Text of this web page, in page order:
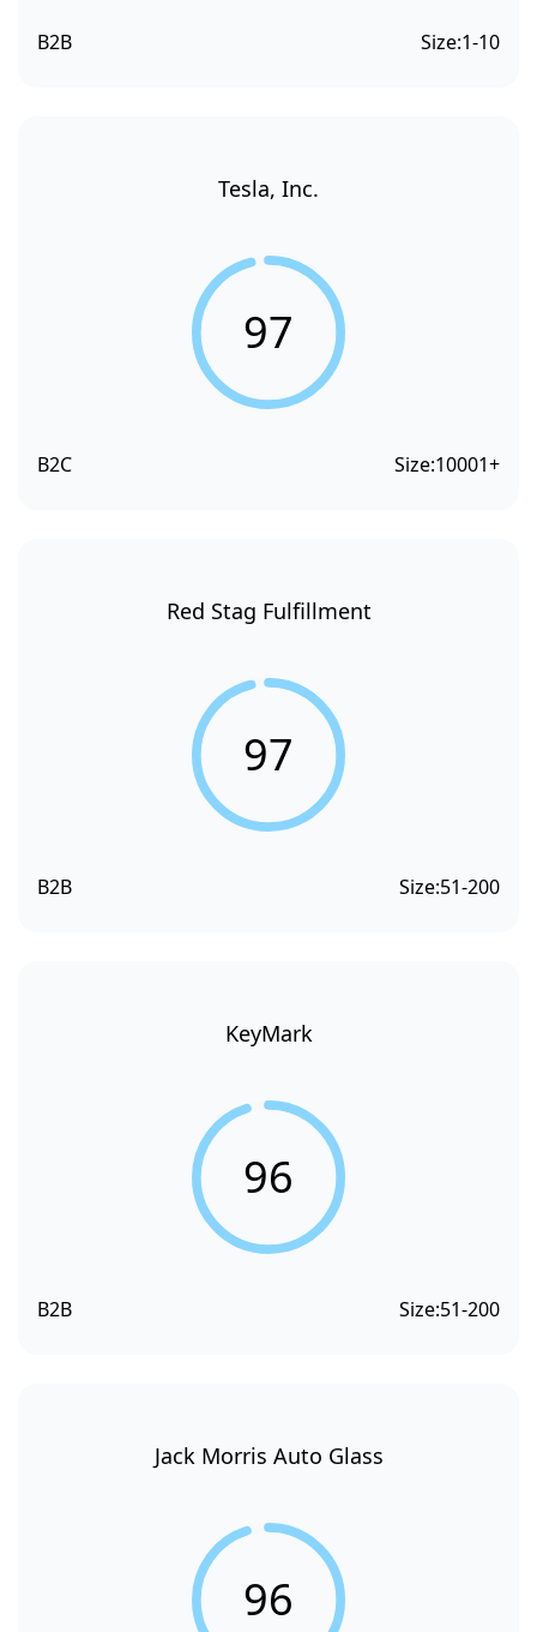
B2B Size:1-10
Tesla, Inc.
97
B2C Size:10001+
Red Stag Fulfillment
97
B2B Size:51-200
KeyMark
96
B2B Size:51-200
Jack Morris Auto Glass
96